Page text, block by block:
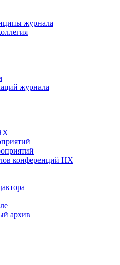
журнала
журнала
конференций НХ
архив